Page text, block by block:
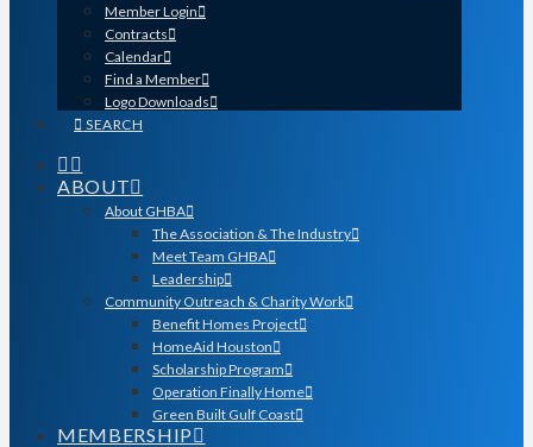
Member Login
Contracts
Calendar
Find a Member
Logo Downloads
SEARCH
ABOUT
About GHBA
The Association & The Industry
Meet Team GHBA
Leadership
Community Outreach & Charity Work
Benefit Homes Project
HomeAid Houston
Scholarship Program
Operation Finally Home
Green Built Gulf Coast
MEMBERSHIP